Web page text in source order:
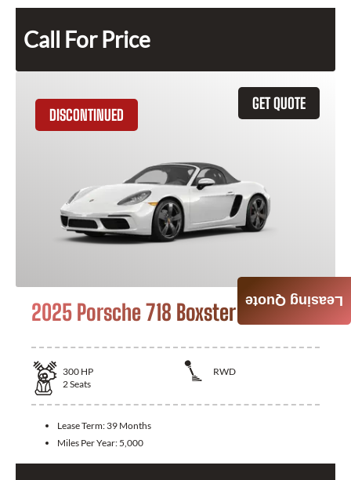
Call For Price
GET QUOTE
DISCONTINUED
2025 Porsche 718 Boxster
300 HP
RWD
2Seats
Lease Term: 39 Months
Miles Per Year: 5,000
Leasing Quote